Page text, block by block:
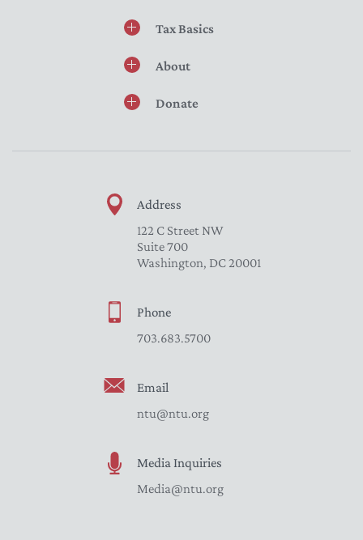
Tax Basics
About
Donate
Address
122 C Street NW
Suite 700
Washington, DC 20001
Phone
703.683.5700
Email
ntu@ntu.org
Media Inquiries
Media@ntu.org